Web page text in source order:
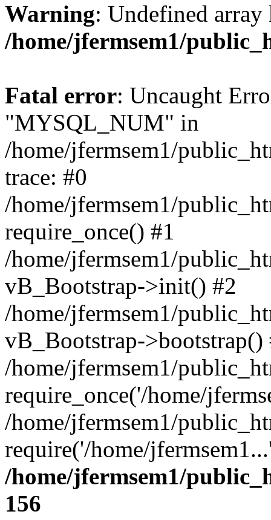
Warning: Undefined
/home/jfermsem1/
Fatal error: Uncaught
"MYSQL_NUM" in
/home/jfermsem1/
trace: #0
/home/jfermsem1/
require_once() #1
/home/jfermsem1/
vB_Bootstrap->init() #2
/home/jfermsem1/
vB_Bootstrap->bootstrap()
/home/jfermsem1/
require_once('/home/
/home/jfermsem1/
require('/home/
/home/jfermsem1/
156